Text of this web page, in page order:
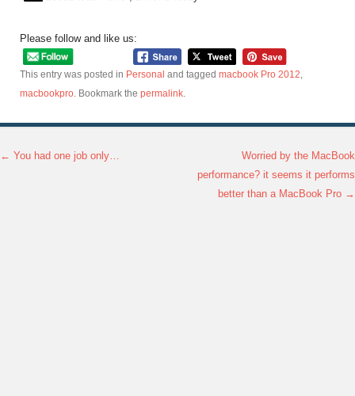
Please follow and like us:
This entry was posted in Personal and tagged macbook Pro 2012
macbookpro . Bookmark the permalink
Post navigation
← You had one job only…
Worried by the MacBook
performance? it seems it performs
better than a MacBook Pro →